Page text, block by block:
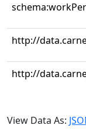
http://
http://
View Data As: